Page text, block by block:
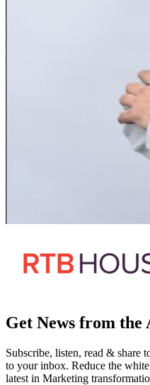
Get News from the
Subscribe, listen, read & share
to your inbox. Reduce the
latest in Marketing